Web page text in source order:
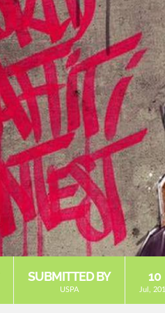
SUBMITTED BY
USPA
10
Jul,